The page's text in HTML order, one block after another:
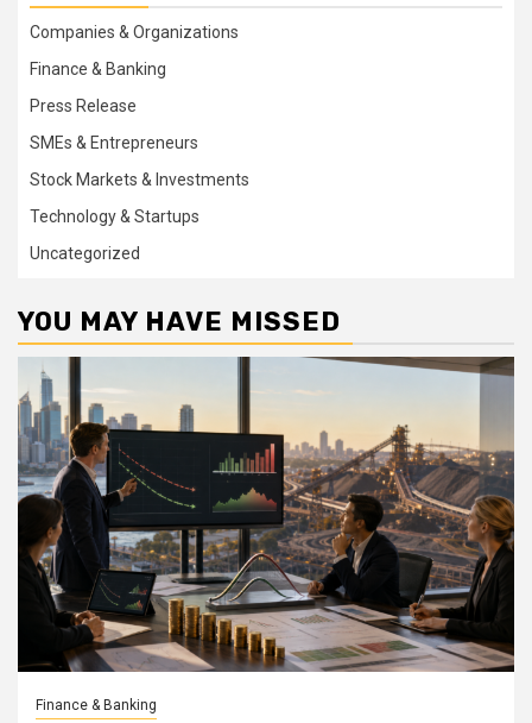
Companies & Organizations
Finance & Banking
Press Release
SMEs & Entrepreneurs
Stock Markets & Investments
Technology & Startups
Uncategorized
YOU MAY HAVE MISSED
Finance & Banking